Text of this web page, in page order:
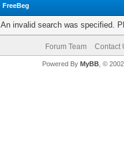
FreeBeg
An invalid search was specified.
Forum Team Contact
Powered By MyBB, ©